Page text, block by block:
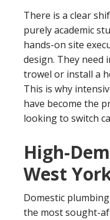
There is a clear
purely academic
hands-on site
design. They need
trowel or install a
This is why
have become the
looking to switch
High-
West
Domestic
the most sought-